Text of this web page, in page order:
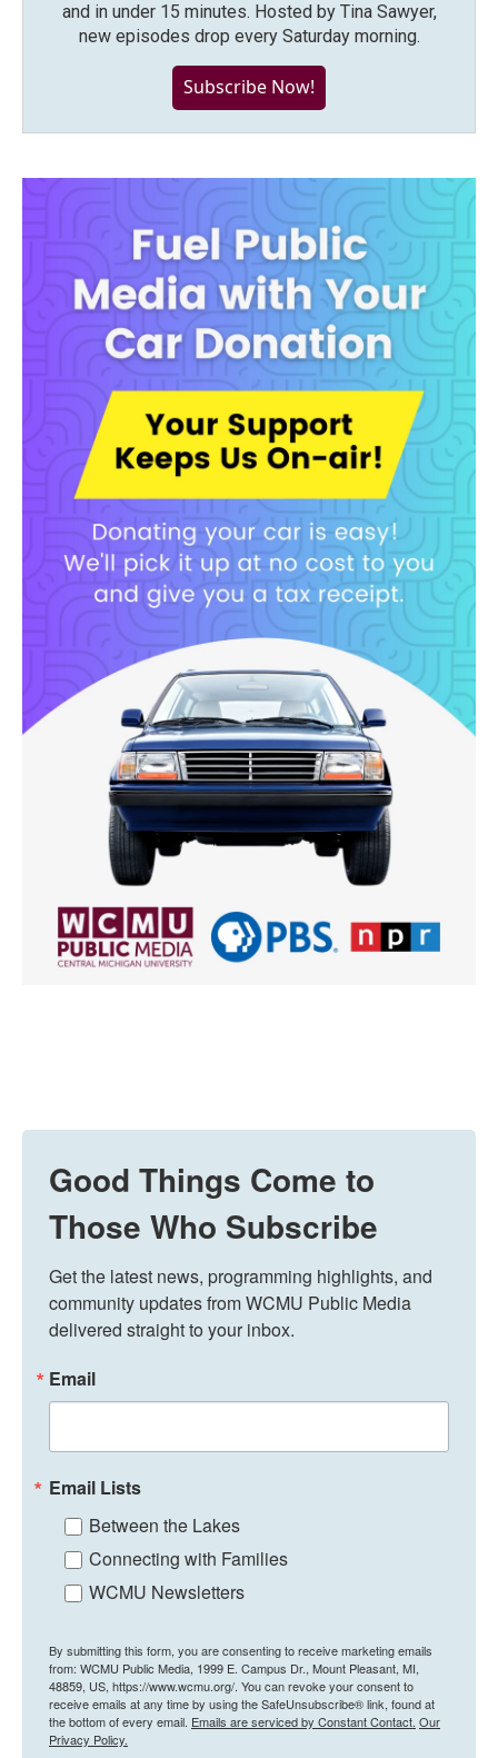
and in under 15 minutes. Hosted by Tina Sawyer,
new episodes drop every Saturday morning.
Subscribe Now!
Good Things Come to
Those Who Subscribe
Get the latest news, programming highlights, and
community updates from WCMU Public Media
delivered straight to your inbox.
Email
Email Lists
Between the Lakes
Connecting with Families
WCMU Newsletters
By submitting this form, you are consenting to receive marketing emails
from: WCMU Public Media, 1999 E. Campus Dr., Mount Pleasant, MI,
48859, US, https://www.wcmu.org/. You can revoke your consent to
receive emails at any time by using the SafeUnsubscribe® link, found at
the bottom of every email. Emails are serviced by Constant Contact. Our
Privacy Policy.